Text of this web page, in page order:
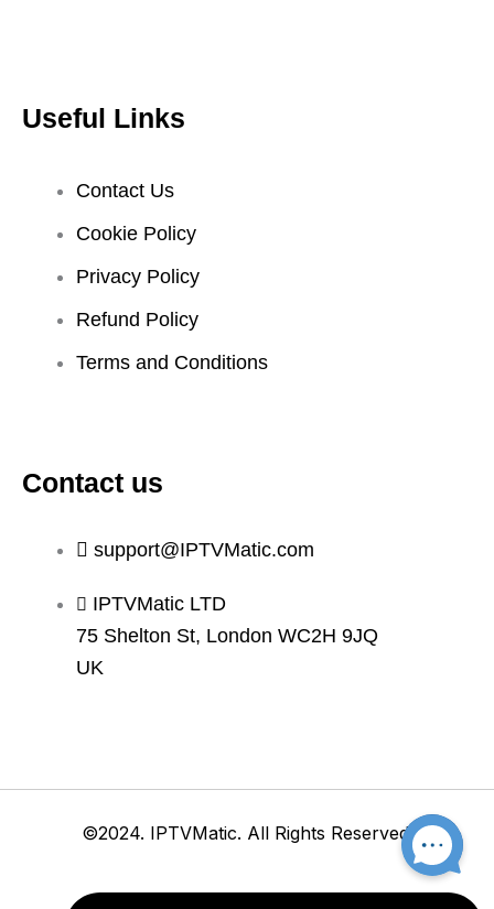
Useful Links
Contact Us
Cookie Policy
Privacy Policy
Refund Policy
Terms and Conditions
Contact us
support@IPTVMatic.com
IPTVMatic LTD
75 Shelton St, London WC2H 9JQ
UK
©2024. IPTVMatic. All Rights Reserved.